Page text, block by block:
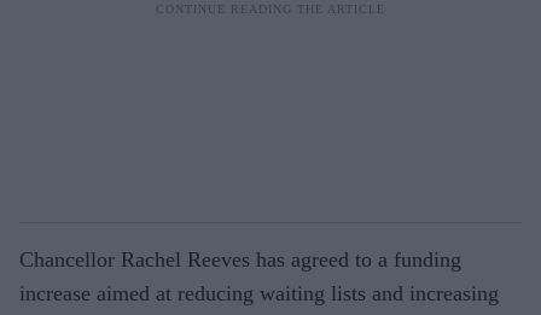
Chancellor Rachel Reeves has agreed to a funding
increase aimed at reducing waiting lists and increasing